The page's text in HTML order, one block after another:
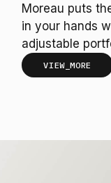
Moreau puts
in your hands
adjustable
VIEW_MORE